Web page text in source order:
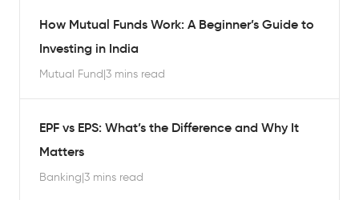
How Mutual Funds Work: A Beginner’s Guide to
Investing in India
Mutual Fund|3 mins read
EPF vs EPS: What’s the Difference and Why It
Matters
Banking|3 mins read